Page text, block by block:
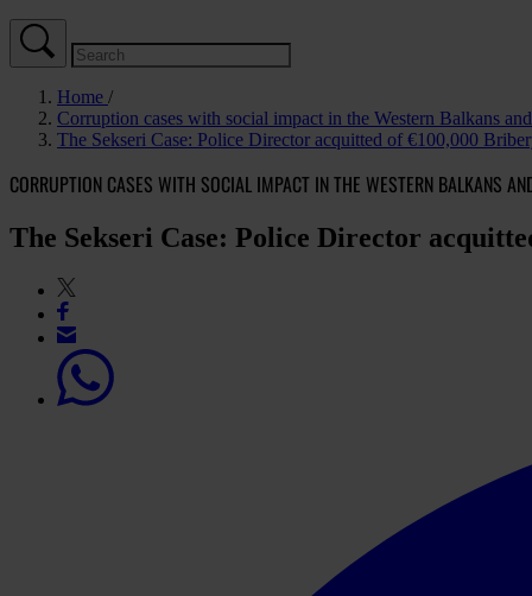
Home
Corruption cases with social impact in the Western Balkans
The Sekseri Case: Police Director acquitted of €100,000
CORRUPTION CASES WITH SOCIAL IMPACT IN THE WESTERN BALKANS
The Sekseri Case: Police Director